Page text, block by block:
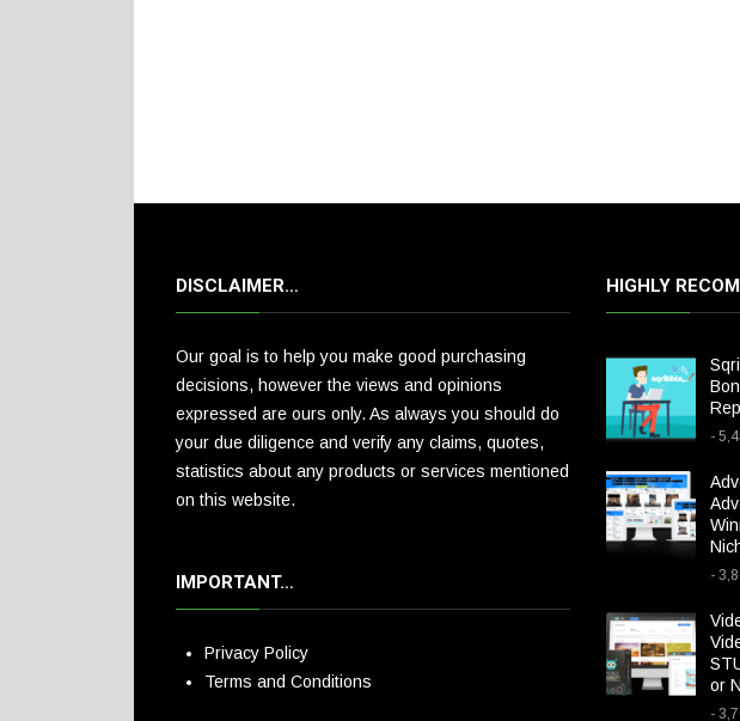
DISCLAIMER…
Our goal is to help you make good purchasing
decisions, however the views and opinions
expressed are ours only. As always you should do
your due diligence and verify any claims, quotes,
statistics about any products or services mentioned
on this website.
IMPORTANT…
Privacy Policy
Terms and Conditions
HIGHLY
-
-
or
-